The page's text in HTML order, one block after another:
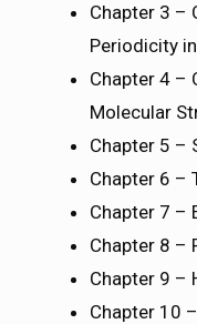
Chapter 3 –
Periodicity
Chapter 4 –
Molecular
Chapter 5 –
Chapter 6 –
Chapter 7 –
Chapter 8 –
Chapter 9 –
Chapter 10